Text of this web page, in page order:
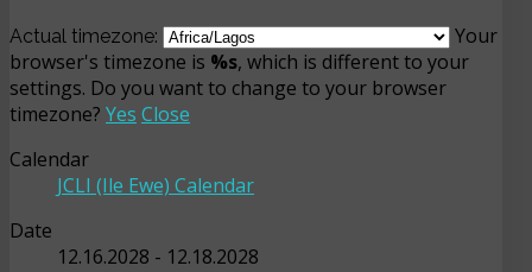
Actual timezone:
Your
browser's timezone is %s, which is different to your
settings. Do you want to change to your browser
timezone? Yes Close
Calendar
JCLI (Ile Ewe) Calendar
Date
12.16.2028 - 12.18.2028